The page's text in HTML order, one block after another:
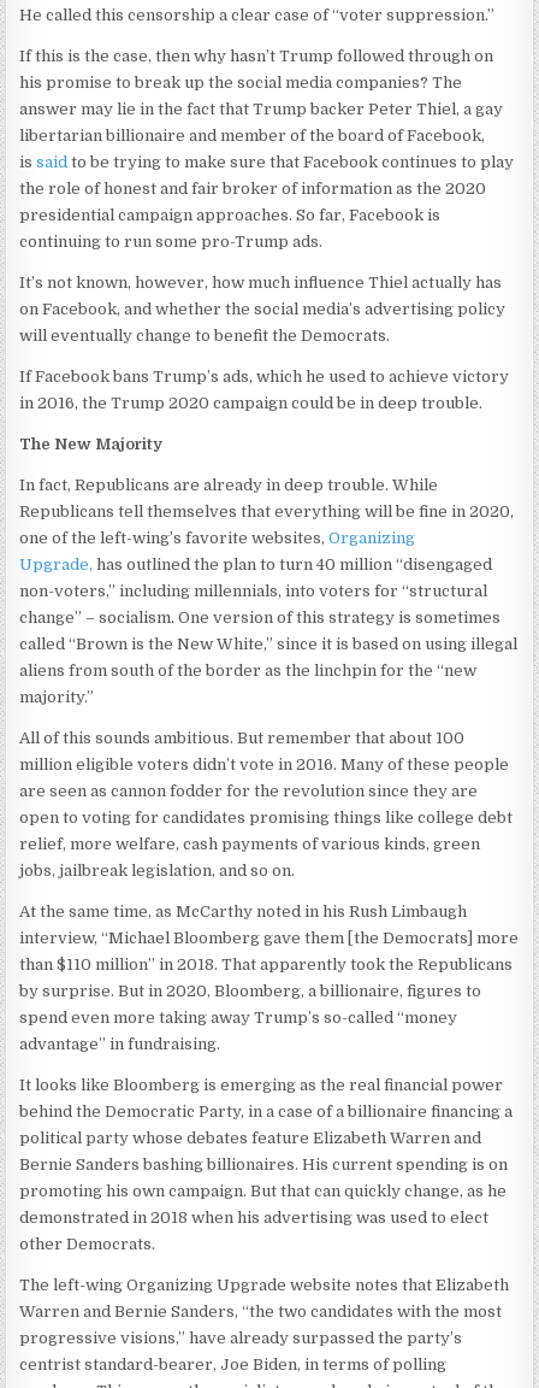
He called this censorship a clear case of “voter suppression.”
If this is the case, then why hasn’t Trump followed through on
his promise to break up the social media companies? The
answer may lie in the fact that Trump backer Peter Thiel, a gay
libertarian billionaire and member of the board of Facebook,
issaid to be trying to make sure that Facebook continues to play
the role of honest and fair broker of information as the 2020
presidential campaign approaches. So far, Facebook is
continuing to run some pro-Trump ads.
It’s not known, however, how much influence Thiel actually has
on Facebook, and whether the social media’s advertising policy
will eventually change to benefit the Democrats.
If Facebook bans Trump’s ads, which he used to achieve victory
in 2016, the Trump 2020 campaign could be in deep trouble.
The New Majority
In fact, Republicans are already in deep trouble. While
Republicans tell themselves that everything will be fine in 2020,
one of the left-wing’s favorite websites,Organizing
Upgrade, has outlined the plan to turn 40 million “disengaged
non-voters,” including millennials, into voters for “structural
change” – socialism. One version of this strategy is sometimes
called “Brown is the New White,” since it is based on using illegal
aliens from south of the border as the linchpin for the “new
majority.”
All of this sounds ambitious. But remember that about 100
million eligible voters didn’t vote in 2016. Many of these people
are seen as cannon fodder for the revolution since they are
open to voting for candidates promising things like college debt
relief, more welfare, cash payments of various kinds, green
jobs, jailbreak legislation, and so on.
At the same time, as McCarthy noted in his Rush Limbaugh
interview, “Michael Bloomberg gave them [the Democrats] more
than $110 million” in 2018. That apparently took the Republicans
by surprise. But in 2020, Bloomberg, a billionaire, figures to
spend even more taking away Trump’s so-called “money
advantage” in fundraising.
It looks like Bloomberg is emerging as the real financial power
behind the Democratic Party, in a case of a billionaire financing a
political party whose debates feature Elizabeth Warren and
Bernie Sanders bashing billionaires. His current spending is on
promoting his own campaign. But that can quickly change, as he
demonstrated in 2018 when his advertising was used to elect
other Democrats.
The left-wing Organizing Upgrade website notes that Elizabeth
Warren and Bernie Sanders, “the two candidates with the most
progressive visions,” have already surpassed the party’s
centrist standard-bearer, Joe Biden, in terms of polling